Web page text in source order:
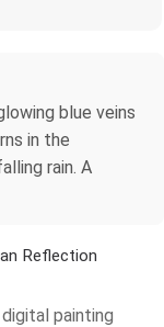
blue veins
in the
rain. A
Reflection
painting